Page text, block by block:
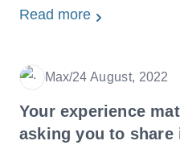
Read more
Max/Date
24 August, 2022
Your experience
asking you to share